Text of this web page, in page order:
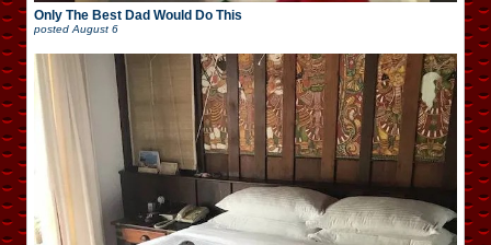
Only The Best Dad Would Do This
posted August 6